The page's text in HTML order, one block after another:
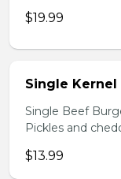
$19.99
Single
Single Beef
Pickles and
$13.99